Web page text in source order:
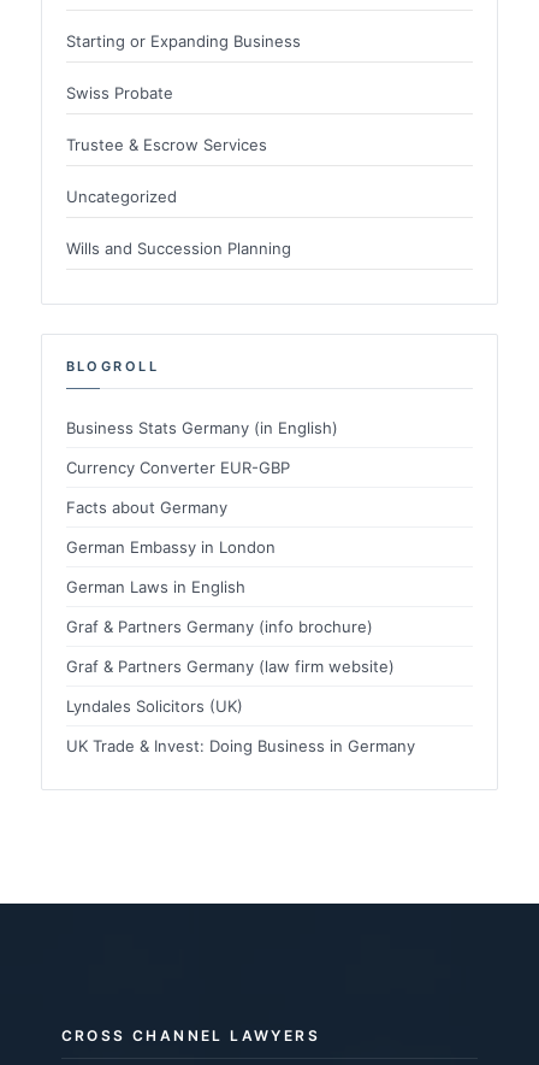
Starting or Expanding Business
Swiss Probate
Trustee & Escrow Services
Uncategorized
Wills and Succession Planning
BLOGROLL
Business Stats Germany (in English)
Currency Converter EUR-GBP
Facts about Germany
German Embassy in London
German Laws in English
Graf & Partners Germany (info brochure)
Graf & Partners Germany (law firm website)
Lyndales Solicitors (UK)
UK Trade & Invest: Doing Business in Germany
CROSS CHANNEL LAWYERS